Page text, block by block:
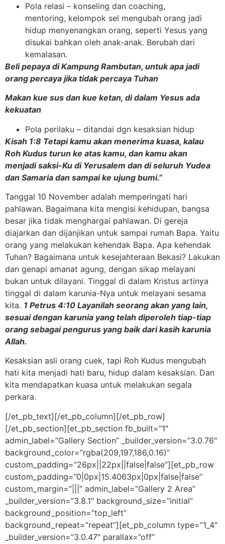
Pola relasi – konseling dan coaching,
mentoring, kelompok sel mengubah orang jadi
hidup menyenangkan orang, seperti Yesus yang
disukai bahkan oleh anak-anak. Berubah dari
kemalasan.
Beli pepaya di Kampung Rambutan, untuk apa jadi
orang percaya jika tidak percaya Tuhan
Makan kue sus dan kue ketan, di dalam Yesus ada
kekuatan
Pola perilaku – ditandai dgn kesaksian hidup
Kisah 1:8 Tetapi kamu akan menerima kuasa, kalau
Roh Kudus turun ke atas kamu, dan kamu akan
menjadi saksi-Ku di Yerusalem dan di seluruh Yudea
dan Samaria dan sampai ke ujung bumi.”
Tanggal 10 November adalah memperingati hari
pahlawan. Bagaimana kita mengisi kehidupan, bangsa
besar jika tidak menghargai pahlawan. Di gereja
diajarkan dan dijanjikan untuk sampai rumah Bapa. Yaitu
orang yang melakukan kehendak Bapa. Apa kehendak
Tuhan? Bagaimana untuk kesejahteraan Bekasi? Lakukan
dan genapi amanat agung, dengan sikap melayani
bukan untuk dilayani. Tinggal di dalam Kristus artinya
tinggal di dalam karunia-Nya untuk melayani sesama
kita. 1 Petrus 4:10 Layanilah seorang akan yang lain,
sesuai dengan karunia yang telah diperoleh tiap-tiap
orang sebagai pengurus yang baik dari kasih karunia
Allah.
Kesaksian asli orang cuek, tapi Roh Kudus mengubah
hati kita menjadi hati baru, hidup dalam kesaksian. Dan
kita mendapatkan kuasa untuk melakukan segala
perkara.
[/et_pb_text][/et_pb_column][/et_pb_row]
[/et_pb_section][et_pb_section fb_built=”1″
admin_label=”Gallery Section” _builder_version=”3.0.76″
background_color=”rgba(209,197,186,0.16)”
custom_padding=”26px||22px||false|false”][et_pb_row
custom_padding=”0|0px|15.4063px|0px|false|false”
custom_margin=”|||” admin_label=”Gallery 2 Area”
_builder_version=”3.8.1″ background_size=”initial”
background_position=”top_left”
background_repeat=”repeat”][et_pb_column type=”1_4″
_builder_version=”3.0.47″ parallax=”off”